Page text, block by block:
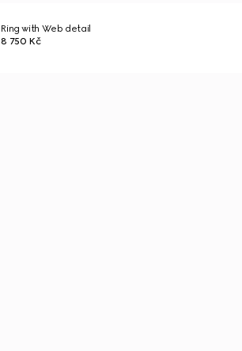
Ring with Web detail
8 750 Kč